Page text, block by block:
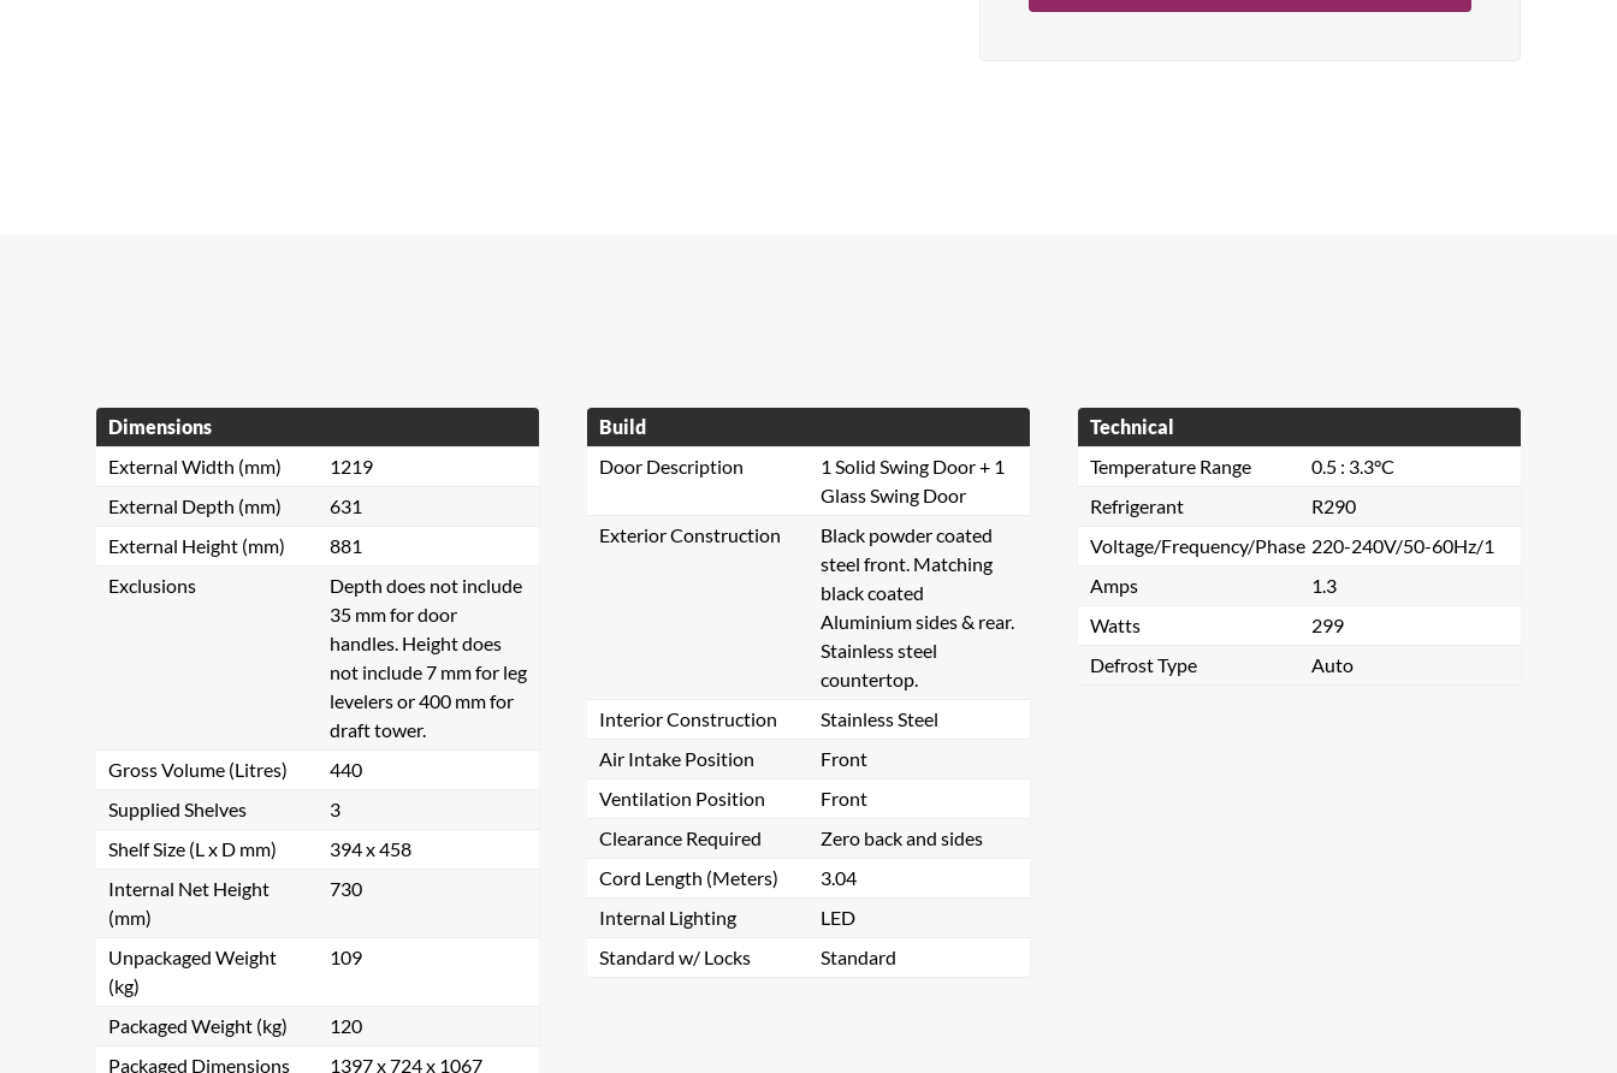
Dimensions
External Width (mm)
1219
External Depth (mm)
631
External Height (mm)
881
Exclusions
Depth does not include
35 mm for door
handles. Height does
not include 7 mm for leg
levelers or 400 mm for
draft tower.
Gross Volume (Litres)
440
Supplied Shelves
3
Shelf Size (L x D mm)
394 x 458
Internal Net Height
(mm)
730
Unpackaged Weight
(kg)
109
Packaged Weight (kg)
120
Packaged Dimensions
1397 x 724 x 1067
Build
Door Description
1 Solid Swing Door + 1
Glass Swing Door
Exterior Construction
Black powder coated
steel front. Matching
black coated
Aluminium sides & rear.
Stainless steel
countertop.
Interior Construction
Stainless Steel
Air Intake Position
Front
Ventilation Position
Front
Clearance Required
Zero back and sides
Cord Length (Meters)
3.04
Internal Lighting
LED
Standard w/ Locks
Standard
Technical
Temperature Range
0.5 : 3.3°C
Refrigerant
R290
Voltage/Frequency/Phase 220-240V/50-60Hz/1
Amps
1.3
Watts
299
Defrost Type
Auto